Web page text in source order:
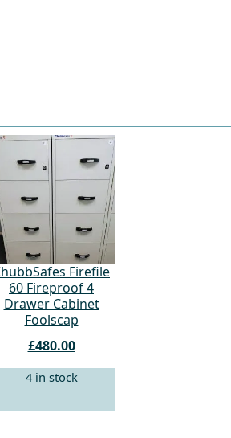
Firefile
60 Fireproof 4
Drawer Cabinet
Foolscap
£480.00
4 in stock